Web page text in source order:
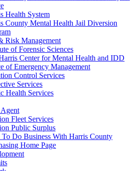
Health System
County Mental Health Jail Diversion
Risk Management
of Forensic Sciences
Center for Mental Health and IDD
of Emergency Management
Control Services
Services
Health Services
Fleet Services
Public Surplus
Do Business With Harris County
Home Page